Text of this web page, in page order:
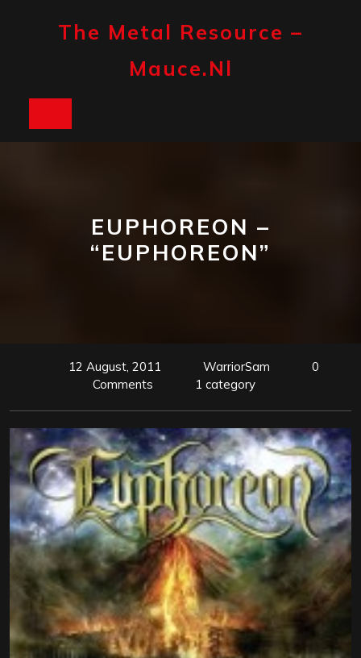
The Metal Resource –
Mauce.nl
EUPHOREON –
“EUPHOREON”
12 August, 2011 WarriorSam
0
Comments
1 category